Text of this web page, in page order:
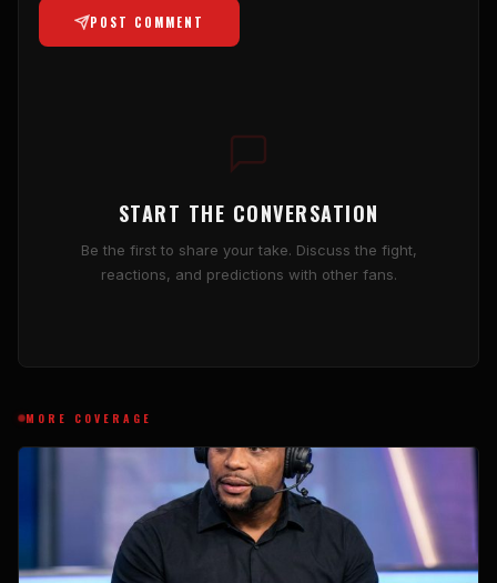
POST COMMENT
START THE CONVERSATION
Be the first to share your take. Discuss the fight,
reactions, and predictions with other fans.
MORE COVERAGE